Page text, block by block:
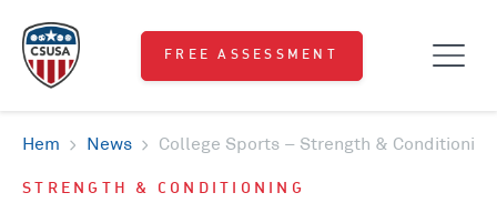
FREE ASSESSMENT
Hem News College Sports – Strength & Conditioning
STRENGTH & CONDITIONING